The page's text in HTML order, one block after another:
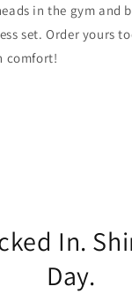
in the gym and
set. Order yours
comfort!
In.
Day.